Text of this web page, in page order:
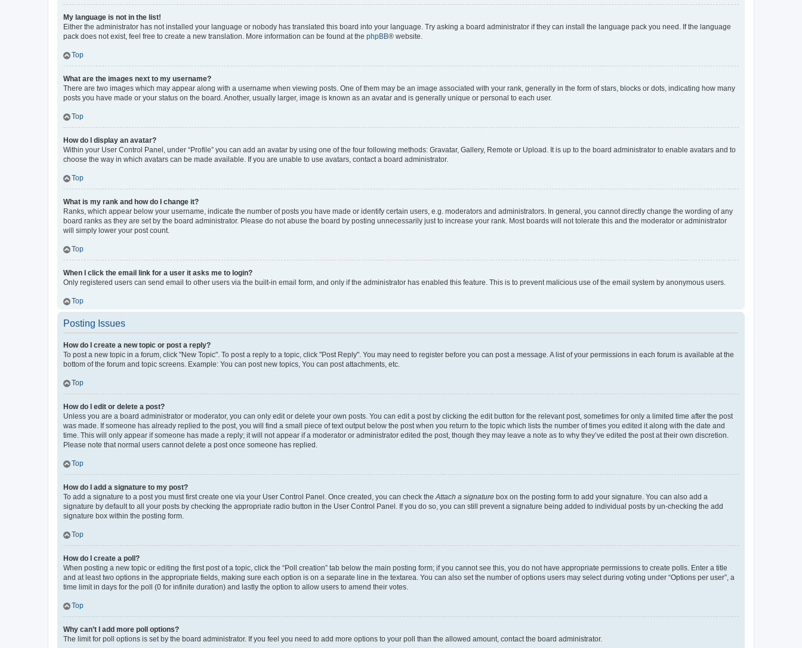
My language is not in the list!
Either the administrator has not installed your language or nobody has translated this board into your language. Try asking a board administrator if they can install the language pack you need. If the language
pack does not exist, feel free to create a new translation. More information can be found at the phpBB® website.
Top
What are the images next to my username?
There are two images which may appear along with a username when viewing posts. One of them may be an image associated with your rank, generally in the form of stars, blocks or dots, indicating how many
posts you have made or your status on the board. Another, usually larger, image is known as an avatar and is generally unique or personal to each user.
Top
How do I display an avatar?
Within your User Control Panel, under “Profile” you can add an avatar by using one of the four following methods: Gravatar, Gallery, Remote or Upload. It is up to the board administrator to enable avatars and to
choose the way in which avatars can be made available. If you are unable to use avatars, contact a board administrator.
Top
What is my rank and how do I change it?
Ranks, which appear below your username, indicate the number of posts you have made or identify certain users, e.g. moderators and administrators. In general, you cannot directly change the wording of any
board ranks as they are set by the board administrator. Please do not abuse the board by posting unnecessarily just to increase your rank. Most boards will not tolerate this and the moderator or administrator
will simply lower your post count.
Top
When I click the email link for a user it asks me to login?
Only registered users can send email to other users via the built-in email form, and only if the administrator has enabled this feature. This is to prevent malicious use of the email system by anonymous users.
Top
Posting Issues
How do I create a new topic or post a reply?
To post a new topic in a forum, click "New Topic". To post a reply to a topic, click "Post Reply". You may need to register before you can post a message. A list of your permissions in each forum is available at the
bottom of the forum and topic screens. Example: You can post new topics, You can post attachments, etc.
Top
How do I edit or delete a post?
Unless you are a board administrator or moderator, you can only edit or delete your own posts. You can edit a post by clicking the edit button for the relevant post, sometimes for only a limited time after the post
was made. If someone has already replied to the post, you will find a small piece of text output below the post when you return to the topic which lists the number of times you edited it along with the date and
time. This will only appear if someone has made a reply; it will not appear if a moderator or administrator edited the post, though they may leave a note as to why they’ve edited the post at their own discretion.
Please note that normal users cannot delete a post once someone has replied.
Top
How do I add a signature to my post?
To add a signature to a post you must first create one via your User Control Panel. Once created, you can check theAttach a signature box on the posting form to add your signature. You can also add a
signature by default to all your posts by checking the appropriate radio button in the User Control Panel. If you do so, you can still prevent a signature being added to individual posts by un-checking the add
signature box within the posting form.
Top
How do I create a poll?
When posting a new topic or editing the first post of a topic, click the “Poll creation” tab below the main posting form; if you cannot see this, you do not have appropriate permissions to create polls. Enter a title
and at least two options in the appropriate fields, making sure each option is on a separate line in the textarea. You can also set the number of options users may select during voting under “Options per user”, a
time limit in days for the poll (0 for infinite duration) and lastly the option to allow users to amend their votes.
Top
Why can’t I add more poll options?
The limit for poll options is set by the board administrator. If you feel you need to add more options to your poll than the allowed amount, contact the board administrator.